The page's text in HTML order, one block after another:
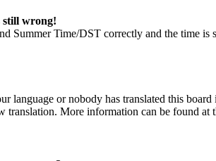
still wrong!
Summer Time/DST correctly and the time
language or nobody has translated this
translation. More information can be found